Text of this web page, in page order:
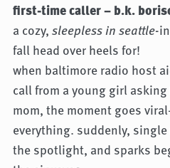
first-time caller – b.k.
a cozy,sleepless in seattle-
fall head over heels for!
when baltimore radio host
call from a young girl
mom, the moment goes
everything. suddenly,
the spotlight, and sparks